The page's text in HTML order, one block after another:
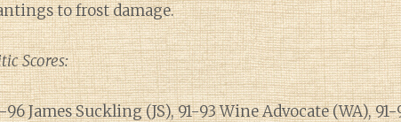
to frost damage.
Scores:
96 James Suckling (JS), 91-93 Wine Advocate (WA),